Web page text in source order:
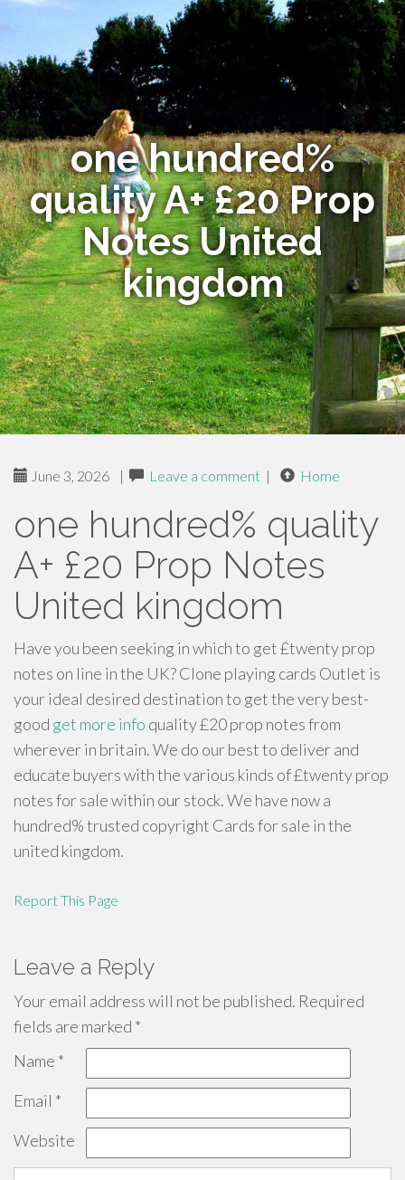
one hundred%
quality A+ £20 Prop
Notes United
kingdom
June 3, 2026 | Leave a comment | Home
one hundred% quality
A+ £20 Prop Notes
United kingdom
Have you been seeking in which to get £twenty prop
notes on line in the UK? Clone playing cards Outlet is
your ideal desired destination to get the very best-
good get more info quality £20 prop notes from
wherever in britain. We do our best to deliver and
educate buyers with the various kinds of £twenty prop
notes for sale within our stock. We have now a
hundred% trusted copyright Cards for sale in the
united kingdom.
Report This Page
Leave a Reply
Your email address will not be published. Required
fields are marked *
Name *
Email *
Website